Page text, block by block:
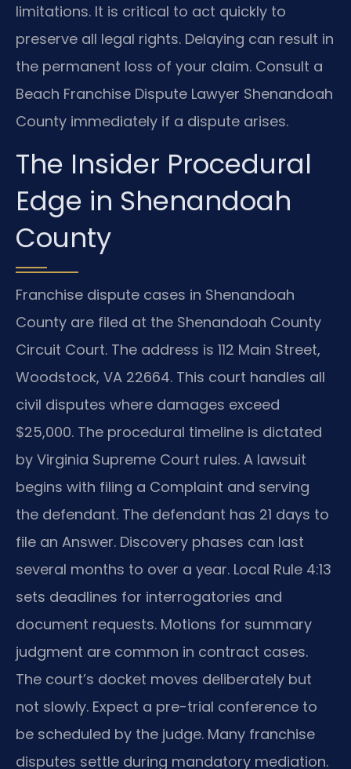
limitations. It is critical to act quickly to
preserve all legal rights. Delaying can result in
the permanent loss of your claim. Consult a
Beach Franchise Dispute Lawyer Shenandoah
County immediately if a dispute arises.
The Insider Procedural
Edge in Shenandoah
County
Franchise dispute cases in Shenandoah
County are filed at the Shenandoah County
Circuit Court. The address is 112 Main Street,
Woodstock, VA 22664. This court handles all
civil disputes where damages exceed
$25,000. The procedural timeline is dictated
by Virginia Supreme Court rules. A lawsuit
begins with filing a Complaint and serving
the defendant. The defendant has 21 days to
file an Answer. Discovery phases can last
several months to over a year. Local Rule 4:13
sets deadlines for interrogatories and
document requests. Motions for summary
judgment are common in contract cases.
The court’s docket moves deliberately but
not slowly. Expect a pre-trial conference to
be scheduled by the judge. Many franchise
disputes settle during mandatory mediation.